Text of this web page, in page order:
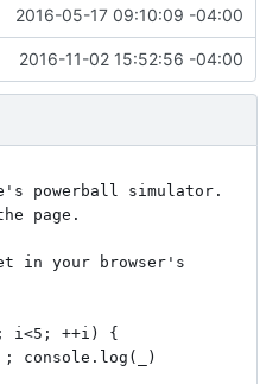
2016-05-17 09:10:09 -04:00
2016-11-02 15:52:56 -04:00
powerball simulator.
page.
in your browser's
; console.log(_)